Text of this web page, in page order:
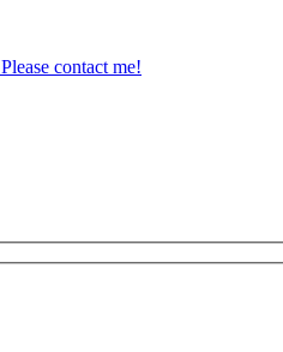
contact me!